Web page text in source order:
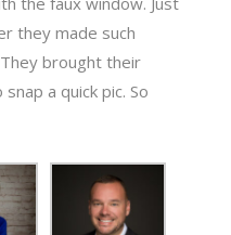
they made such
brought their
a quick pic. So